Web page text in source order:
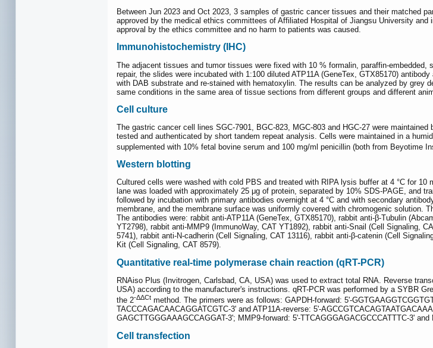
Between Jun 2023 and Oct 2023, 3 samples of gastric cancer tissues and their matched
approved by the medical ethics committees of Affiliated Hospital of Jiangsu University
approval by the ethics committee and no harm to patients was caused.
Immunohistochemistry (IHC)
The adjacent tissues and tumor tissues were fixed with 10 % formalin, paraffin-
repair, the slides were incubated with 1:100 diluted ATP11A (GeneTex, GTX85170)
with DAB substrate and re-stained with hematoxylin. The results can be analyzed by
same conditions in the same area of tissue sections from different groups and different
Cell culture
The gastric cancer cell lines SGC-7901, BGC-823, MGC-803 and HGC-27 were
tested and authenticated by short tandem repeat analysis. Cells were maintained in a
supplemented with 10% fetal bovine serum and 100 mg/ml penicillin (both from Beyotime
Western blotting
Cultured cells were washed with cold PBS and treated with RIPA lysis buffer at 4 °C for
lane was loaded with approximately 25 μg of protein, separated by 10% SDS-PAGE, and
followed by incubation with primary antibodies overnight at 4 °C and with secondary
membrane, and the membrane surface was uniformly covered with chromogenic solution.
The antibodies were: rabbit anti-ATP11A (GeneTex, GTX85170), rabbit anti-β-Tubulin
YT2798), rabbit anti-MMP9 (ImmunoWay, CAT YT1892), rabbit anti-Snail (Cell Signaling,
5741), rabbit anti-N-cadherin (Cell Signaling, CAT 13116), rabbit anti-β-catenin (Cell
Kit (Cell Signaling, CAT 8579).
Quantitative real-time polymerase chain reaction (qRT-PCR)
RNAiso Plus (Invitrogen, Carlsbad, CA, USA) was used to extract total RNA. Reverse
USA) according to the manufacturer's instructions. qRT-PCR was performed by a SYBR
the 2-ΔΔCt method. The primers were as follows: GAPDH-forward: 5'-
TACCCAGACAACAGGATCGTC-3' and ATP11A-reverse: 5'-
GAGCTTGGGAAAGCCAGGAT-3'; MMP9-forward: 5'-TTCAGGGAGACGCCCATTTC-3'
Cell transfection